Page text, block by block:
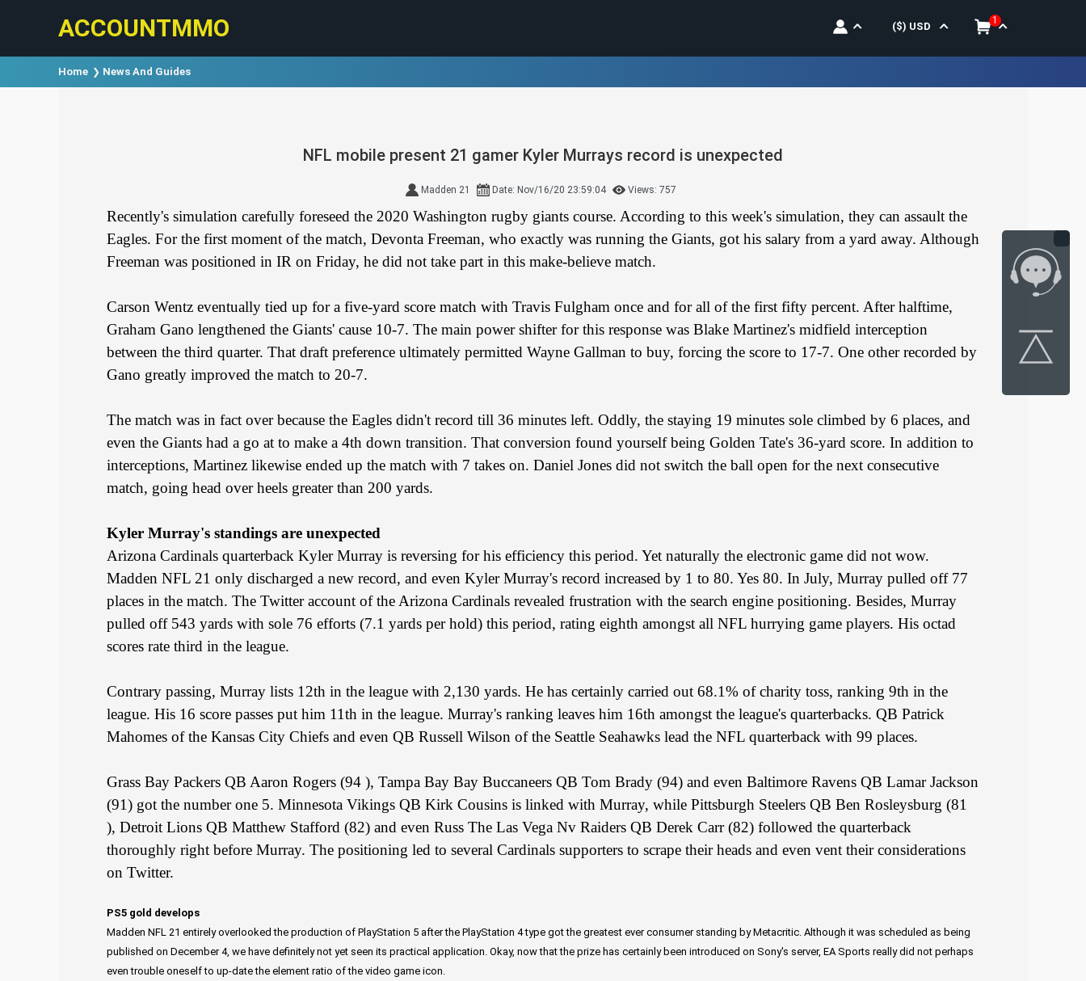
ACCOUNTMMO 1
($) USD
Home News And Guides
NFL mobile present 21 gamer Kyler Murrays record is unexpected
Madden 21 Date: Nov/16/20 23:59:04 Views: 757
Recently's simulation carefully foreseed the 2020 Washington rugby giants course. According to this week's simulation, they can assault the
Eagles. For the first moment of the match, Devonta Freeman, who exactly was running the Giants, got his salary from a yard away. Although
Freeman was positioned in IR on Friday, he did not take part in this make-believe match.
Carson Wentz eventually tied up for a five-yard score match with Travis Fulgham once and for all of the first fifty percent. After halftime,
Graham Gano lengthened the Giants' cause 10-7. The main power shifter for this response was Blake Martinez's midfield interception
between the third quarter. That draft preference ultimately permitted Wayne Gallman to buy, forcing the score to 17-7. One other recorded by
Gano greatly improved the match to 20-7.
The match was in fact over because the Eagles didn't record till 36 minutes left. Oddly, the staying 19 minutes sole climbed by 6 places, and
even the Giants had a go at to make a 4th down transition. That conversion found yourself being Golden Tate's 36-yard score. In addition to
interceptions, Martinez likewise ended up the match with 7 takes on. Daniel Jones did not switch the ball open for the next consecutive
match, going head over heels greater than 200 yards.
Kyler Murray's standings are unexpected
Arizona Cardinals quarterback Kyler Murray is reversing for his efficiency this period. Yet naturally the electronic game did not wow.
Madden NFL 21 only discharged a new record, and even Kyler Murray's record increased by 1 to 80. Yes 80. In July, Murray pulled off 77
places in the match. The Twitter account of the Arizona Cardinals revealed frustration with the search engine positioning. Besides, Murray
pulled off 543 yards with sole 76 efforts (7.1 yards per hold) this period, rating eighth amongst all NFL hurrying game players. His octad
scores rate third in the league.
Contrary passing, Murray lists 12th in the league with 2,130 yards. He has certainly carried out 68.1% of charity toss, ranking 9th in the
league. His 16 score passes put him 11th in the league. Murray's ranking leaves him 16th amongst the league's quarterbacks. QB Patrick
Mahomes of the Kansas City Chiefs and even QB Russell Wilson of the Seattle Seahawks lead the NFL quarterback with 99 places.
Grass Bay Packers QB Aaron Rogers (94 ), Tampa Bay Bay Buccaneers QB Tom Brady (94) and even Baltimore Ravens QB Lamar Jackson
(91) got the number one 5. Minnesota Vikings QB Kirk Cousins is linked with Murray, while Pittsburgh Steelers QB Ben Rosleysburg (81
), Detroit Lions QB Matthew Stafford (82) and even Russ The Las Vega Nv Raiders QB Derek Carr (82) followed the quarterback
thoroughly right before Murray. The positioning led to several Cardinals supporters to scrape their heads and even vent their considerations
on Twitter.
PS5 gold develops
Madden NFL 21 entirely overlooked the production of PlayStation 5 after the PlayStation 4 type got the greatest ever consumer standing by Metacritic. Although it was scheduled as being
published on December 4, we have definitely not yet seen its practical application. Okay, now that the prize has certainly been introduced on Sony's server, EA Sports really did not perhaps
even trouble oneself to up-date the element ratio of the video game icon.